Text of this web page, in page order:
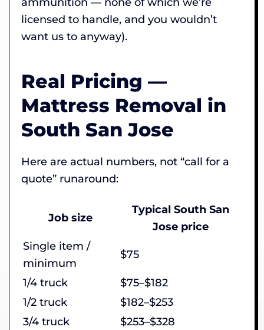
licensed to handle, and you wouldn’t
want us to anyway).
Real Pricing —
Mattress Removal in
South San Jose
Here are actual numbers, not “call for a
quote” runaround:
Job size
Typical South San
Jose price
Single item /
minimum
$75
1/4 truck
$75–$182
1/2 truck
$182–$253
3/4 truck
$253–$328